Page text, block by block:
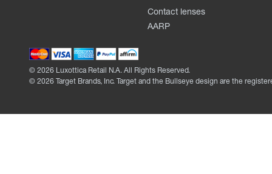
Contact lenses
AARP
© 2026 Luxottica Retail N.A. All Rights Reserved.
© 2026 Target Brands, Inc. Target and the Bullseye design are the